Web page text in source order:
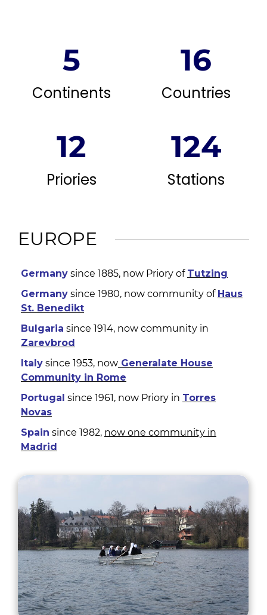
5
Continents
16
Countries
12
Priories
124
Stations
EUROPE
Germany since 1885, now Priory of Tutzing
Germany since 1980, now community of Haus
St. Benedikt
Bulgaria since 1914, now community in
Zarevbrod
Italy since 1953, now Generalate House
Community in Rome
Portugal since 1961, now Priory in Torres
Novas
Spain since 1982, now one community in
Madrid